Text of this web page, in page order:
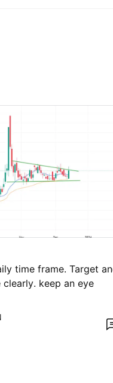
time frame. Target
keep an eye